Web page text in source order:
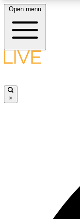
LIVE
Open menu
×